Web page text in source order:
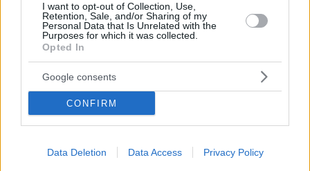
I want to opt-out of Collection, Use,
Retention, Sale, and/or Sharing of my
Personal Data that Is Unrelated with the
Purposes for which it was collected.
Opted In
Google consents
CONFIRM
Data Deletion Data Access Privacy Policy